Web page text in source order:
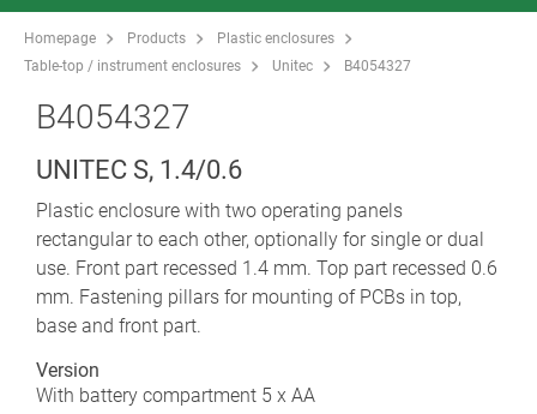
Homepage Products
Plastic enclosures
Table-top / instrument enclosures
Unitec B4054327
B4054327
UNITEC S, 1.4/0.6
Plastic enclosure with two operating panels
rectangular to each other, optionally for single or dual
use. Front part recessed 1.4 mm. Top part recessed 0.6
mm. Fastening pillars for mounting of PCBs in top,
base and front part.
Version
With battery compartment 5 x AA